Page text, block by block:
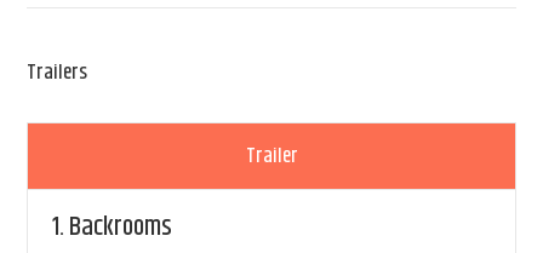
Trailers
Trailer
1.Backrooms